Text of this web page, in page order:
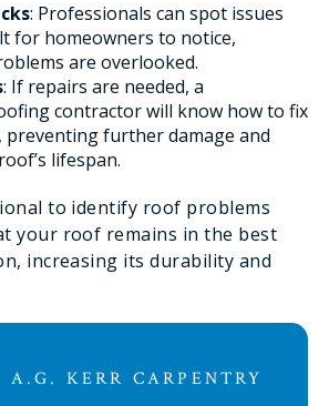
: Professionals can spot issues
for homeowners to notice,
are overlooked.
: If repairs are needed, a
contractor will know how to fix
further damage and
lifespan.
to identify roof problems
your roof remains in the best
increasing its durability and
A.G. KERR CARPENTRY